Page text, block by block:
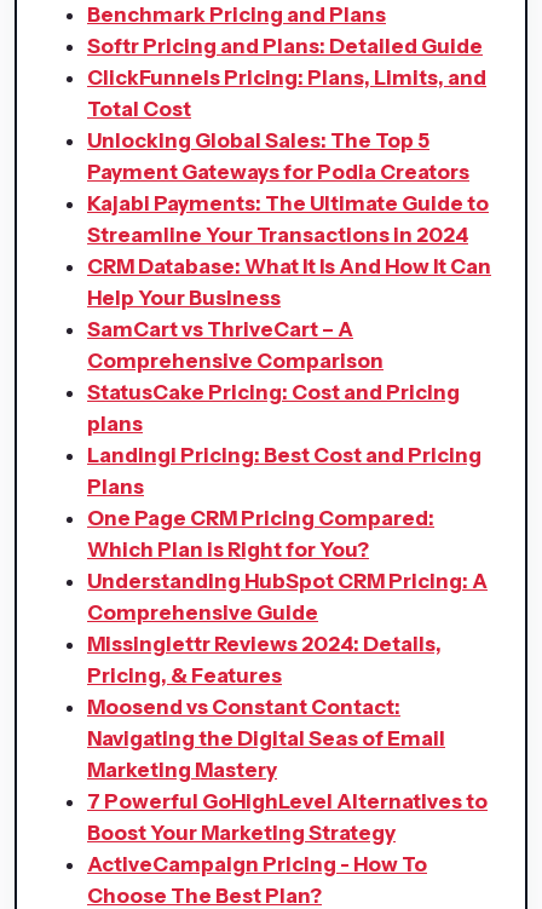
Benchmark Pricing and Plans
Softr Pricing and Plans: Detailed Guide
ClickFunnels Pricing: Plans, Limits, and
Total Cost
Unlocking Global Sales: The Top 5
Payment Gateways for Podia Creators
Kajabi Payments: The Ultimate Guide to
Streamline Your Transactions in 2024
CRM Database: What It Is And How It Can
Help Your Business
SamCart vs ThriveCart – A
Comprehensive Comparison
StatusCake Pricing: Cost and Pricing
plans
Landingi Pricing: Best Cost and Pricing
Plans
One Page CRM Pricing Compared:
Which Plan is Right for You?
Understanding HubSpot CRM Pricing: A
Comprehensive Guide
Missinglettr Reviews 2024: Details,
Pricing, & Features
Moosend vs Constant Contact:
Navigating the Digital Seas of Email
Marketing Mastery
7 Powerful GoHighLevel Alternatives to
Boost Your Marketing Strategy
ActiveCampaign Pricing - How To
Choose The Best Plan?